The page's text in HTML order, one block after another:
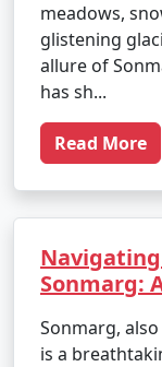
meadows,
glistening
allure of
has sh...
Read More
Sonmarg:
Sonmarg,
is a